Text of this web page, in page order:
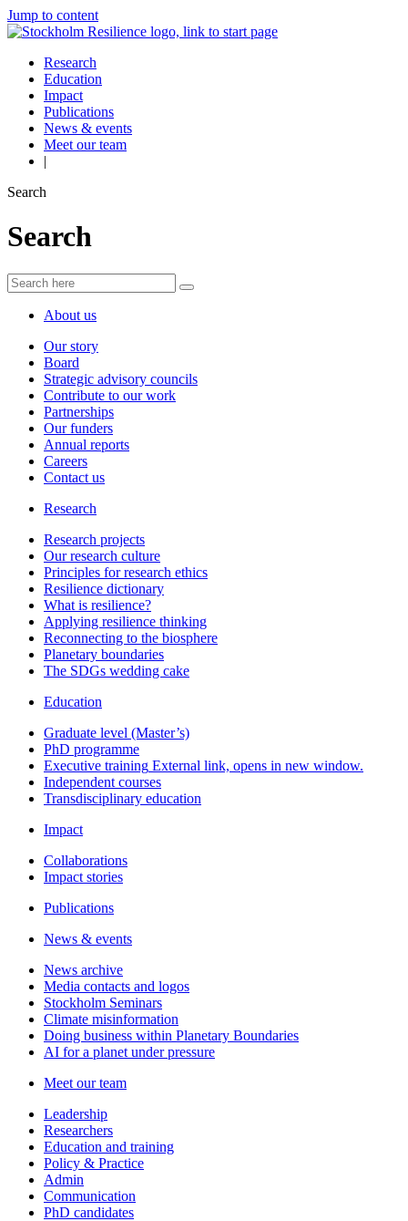
Jump to content
Research
Education
Impact
Publications
News & events
Meet our team
|
Search
Search
About us
Our story
Board
Strategic advisory councils
Contribute to our work
Partnerships
Our funders
Annual reports
Careers
Contact us
Research
Research projects
Our research culture
Principles for research ethics
Resilience dictionary
What is resilience?
Applying resilience thinking
Reconnecting to the biosphere
Planetary boundaries
The SDGs wedding cake
Education
Graduate level (Master’s)
PhD programme
Executive training External link, opens in new window.
Independent courses
Transdisciplinary education
Impact
Collaborations
Impact stories
Publications
News & events
News archive
Media contacts and logos
Stockholm Seminars
Climate misinformation
Doing business within Planetary Boundaries
AI for a planet under pressure
Meet our team
Leadership
Researchers
Education and training
Policy & Practice
Admin
Communication
PhD candidates